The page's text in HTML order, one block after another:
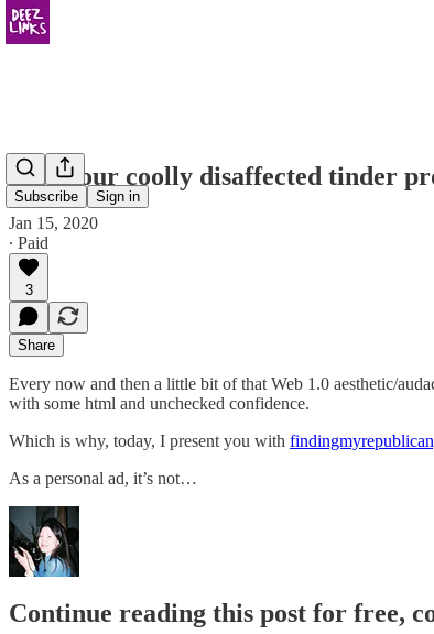
Subscribe Sign in
I see your coolly disaffected tinder
Jan 15, 2020
∙ Paid
3
Share
Every now and then a little bit of that Web 1.0 aesthetic/
with some html and unchecked confidence.
Which is why, today, I present you with
As a personal ad, it’s not…
Continue reading this post for free,